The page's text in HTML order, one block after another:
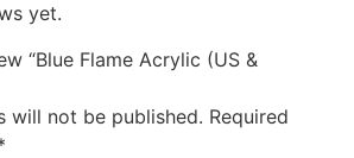
yet.
“Blue Flame Acrylic (US &
will not be published. Required